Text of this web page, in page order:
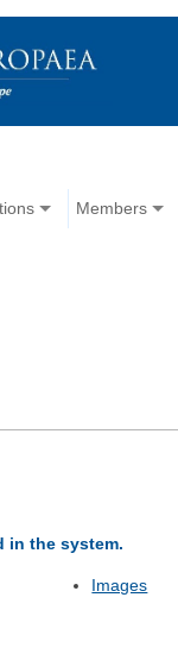
Members
in the system.
Images